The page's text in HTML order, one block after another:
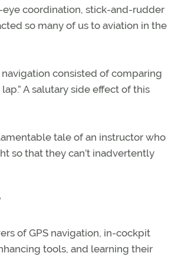
coordination, stick-and-rudder
so many of us to aviation in the
consisted of comparing
A salutary side effect of this
tale of an instructor who
so that they can’t inadvertently
of GPS navigation, in-cockpit
tools, and learning their